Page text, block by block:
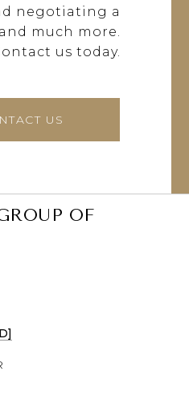
negotiating a
much more.
us today.
US
OF